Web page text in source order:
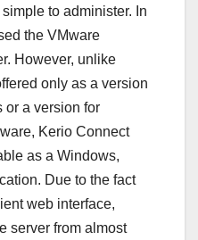
to administer. In
the VMware
However, unlike
only as a version
or a version for
Kerio Connect
as a Windows,
Due to the fact
web interface,
server from almost